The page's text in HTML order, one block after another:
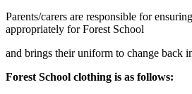
Parents/carers are responsible for
appropriately for Forest School
and brings their uniform to change back
Forest School clothing is as follows: